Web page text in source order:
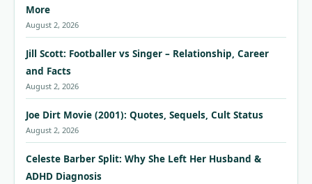
More
August 2, 2026
Jill Scott: Footballer vs Singer – Relationship, Career
and Facts
August 2, 2026
Joe Dirt Movie (2001): Quotes, Sequels, Cult Status
August 2, 2026
Celeste Barber Split: Why She Left Her Husband &
ADHD Diagnosis